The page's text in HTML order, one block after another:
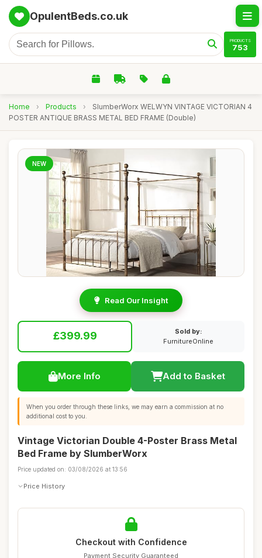
OpulentBeds.co.uk
PRODUCTS
753
Home › Products ›
SlumberWorx WELWYN VINTAGE VICTORIAN 4
POSTER ANTIQUE BRASS METAL BED FRAME (Double)
NEW
Read Our Insight
£399.99
Sold by:
FurnitureOnline
More Info Add to Basket
When you order through these links, we may earn a commission at no
additional cost to you.
Vintage Victorian Double 4-Poster Brass Metal
Bed Frame by SlumberWorx
Price updated on: 03/08/2026 at 13:56
Price History
Checkout with Confidence
Payment Security Guaranteed